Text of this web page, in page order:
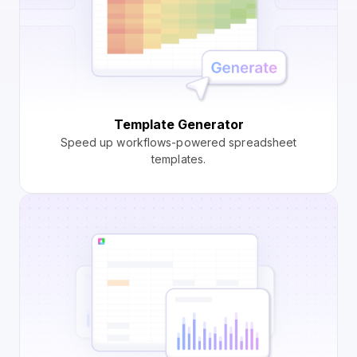
Template Generator
Speed up workflows-powered spreadsheet
templates.